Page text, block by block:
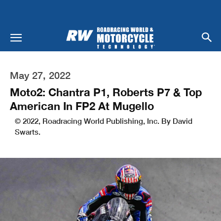
May 27, 2022
Moto2: Chantra P1, Roberts P7 & Top
American In FP2 At Mugello
© 2022, Roadracing World Publishing, Inc. By David
Swarts.